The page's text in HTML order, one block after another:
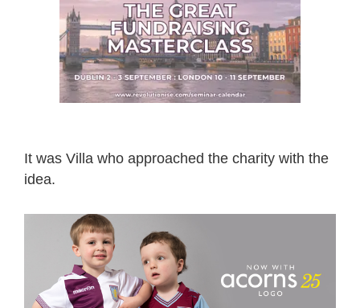
It was Villa who approached the charity with the
idea.